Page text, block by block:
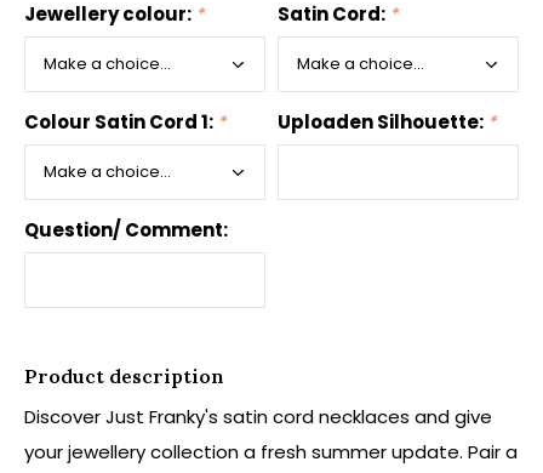
Jewellery colour: * Satin Cord: *
Colour Satin Cord 1: * Uploaden Silhouette: *
Question/ Comment:
Product description
Discover Just Franky's satin cord necklaces and give
your jewellery collection a fresh summer update. Pair a